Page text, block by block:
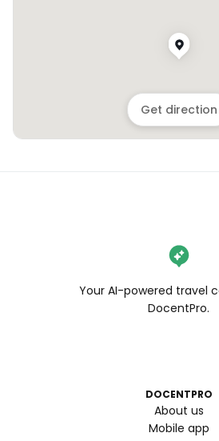
Get direction
Your AI-powered travel
DocentPro.
DOCENTPRO
About us
Mobile app